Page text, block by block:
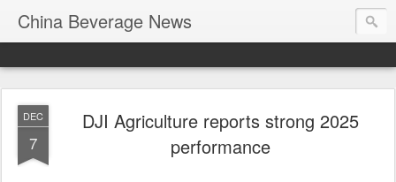
China Beverage News
DEC
7
DJI Agriculture reports strong 2025
performance